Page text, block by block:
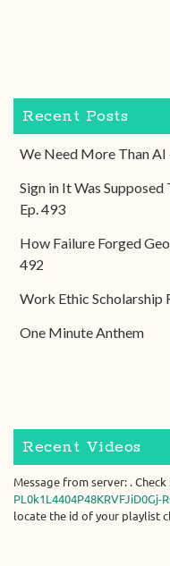
Recent Posts
We Need More Than AI
Sign in It Was
Ep. 493
How Failure Forged
492
Work Ethic Scholarship
One Minute Anthem
Recent Videos
Message from server: . Check
PL0k1L4404P48KRVFJiD0Gj-
locate the id of your playlist